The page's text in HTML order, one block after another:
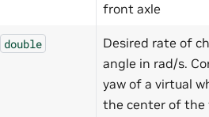
front axle
double
Desired rate of
angle in rad/s.
yaw of a virtual
the center of the